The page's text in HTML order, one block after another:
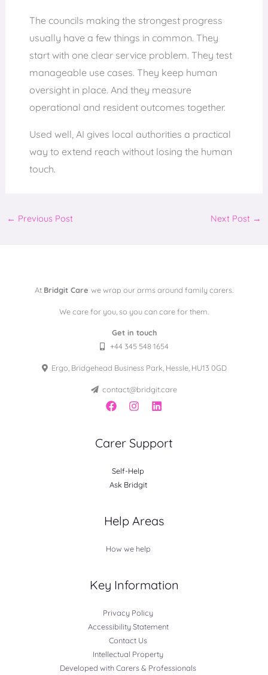
The councils making the strongest progress
usually have a few things in common. They
start with one clear service problem. They test
manageable use cases. They keep human
oversight in place. And they measure
operational and resident outcomes together.
Used well, AI gives local authorities a practical
way to extend reach without losing the human
touch.
← Previous Post Next Post →
At Bridgit Care we wrap our arms around family carers.
We care for you, so you can care for them.
Get in touch
+44 345 548 1654
Ergo, Bridgehead Business Park, Hessle, HU13 0GD
contact@bridgit.care
Carer Support
Self-Help
Ask Bridgit
Help Areas
How we help
Key Information
Privacy Policy
Accessibility Statement
Contact Us
Intellectual Property
Developed with Carers & Professionals